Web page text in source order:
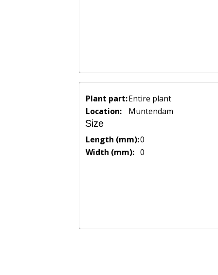
Plant part:Entire plant
Location:
Muntendam
Size
Length (mm):0
Width (mm): 0